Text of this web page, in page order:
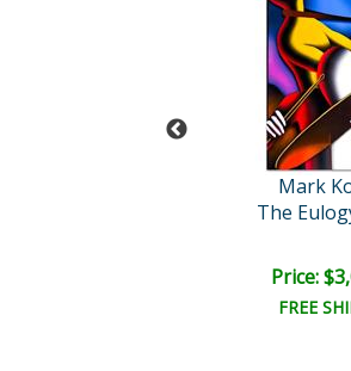
Mark
The
Price:
FREE